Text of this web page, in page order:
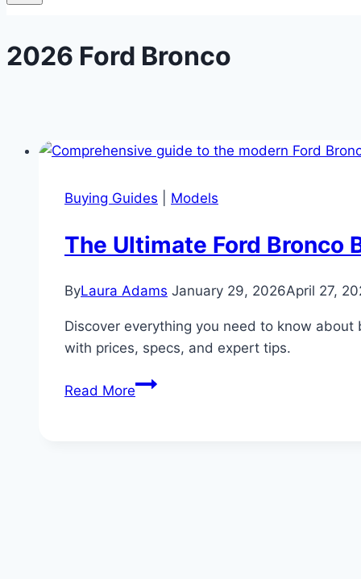
2026 Ford Bronco
Buying Guides Models
The Ultimate Ford Bronco
ByLaura Adams January 29, 2026April 27,
Discover everything you need to know
with prices, specs, and expert tips.
Read MoreThe